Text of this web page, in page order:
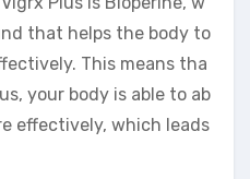
that helps the body to
This means tha
your body is able to ab
effectively, which leads